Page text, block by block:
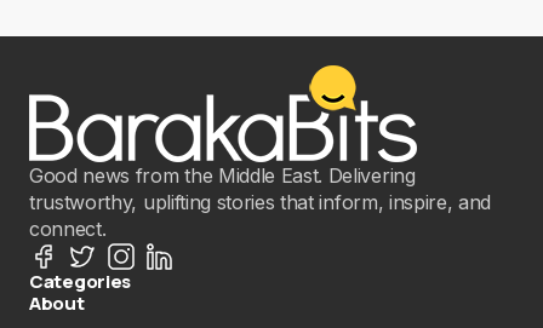
Good news from the Middle East. Delivering
trustworthy, uplifting stories that inform, inspire, and
connect.
Categories
About